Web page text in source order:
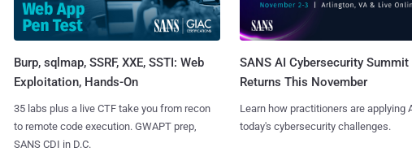
Burp, sqlmap, SSRF, XXE, SSTI: Web
Exploitation, Hands-On
35 labs plus a live CTF take you from recon
to remote code execution. GWAPT prep,
SANS CDI in D.C.
SANS AI Cybersecurity Summit
Returns This November
Learn how practitioners are applying
today's cybersecurity challenges.